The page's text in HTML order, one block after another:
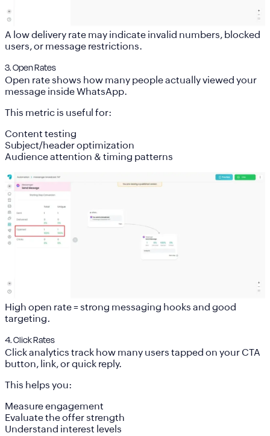
A low delivery rate may indicate invalid numbers, blocked
users, or message restrictions.
3. Open Rates
Open rate shows how many people actually viewed your
message inside WhatsApp.
This metric is useful for:
Content testing
Subject/header optimization
Audience attention & timing patterns
High open rate = strong messaging hooks and good
targeting.
4. Click Rates
Click analytics track how many users tapped on your CTA
button, link, or quick reply.
This helps you:
Measure engagement
Evaluate the offer strength
Understand interest levels